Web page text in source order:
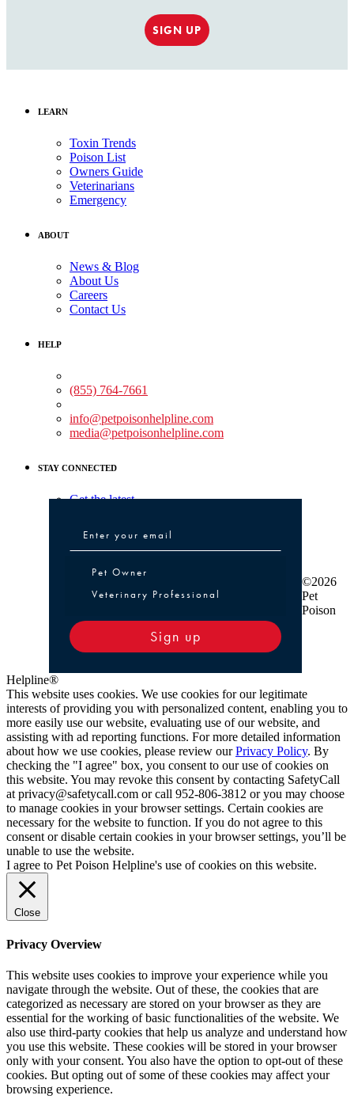
SIGN UP
LEARN
Toxin Trends
Poison List
Owners Guide
Veterinarians
Emergency
ABOUT
News & Blog
About Us
Careers
Contact Us
HELP
(855) 764-7661
info@petpoisonhelpline.com
media@petpoisonhelpline.com
STAY CONNECTED
Get the latest
Pet Owner or Veterinary Professional
Pet Owner
Veterinary Professional
Sign up
©2026
Pet
Poison
Helpline®
This website uses cookies. We use cookies for our legitimate
interests of providing you with personalized content, enabling you to
more easily use our website, evaluating use of our website, and
assisting with ad reporting functions. For more detailed information
about how we use cookies, please review ourPrivacy Policy. By
checking the "I agree" box, you consent to our use of cookies on
this website. You may revoke this consent by contacting SafetyCall
at privacy@safetycall.com or call 952-806-3812 or you may choose
to manage cookies in your browser settings. Certain cookies are
necessary for the website to function. If you do not agree to this
consent or disable certain cookies in your browser settings, you’ll be
unable to use the website.
I agree to Pet Poison Helpline's use of cookies on this website.
Close
Privacy Overview
This website uses cookies to improve your experience while you
navigate through the website. Out of these, the cookies that are
categorized as necessary are stored on your browser as they are
essential for the working of basic functionalities of the website. We
also use third-party cookies that help us analyze and understand how
you use this website. These cookies will be stored in your browser
only with your consent. You also have the option to opt-out of these
cookies. But opting out of some of these cookies may affect your
browsing experience.